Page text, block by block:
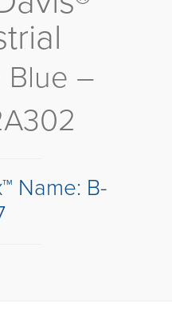
Blue –
Name: B-